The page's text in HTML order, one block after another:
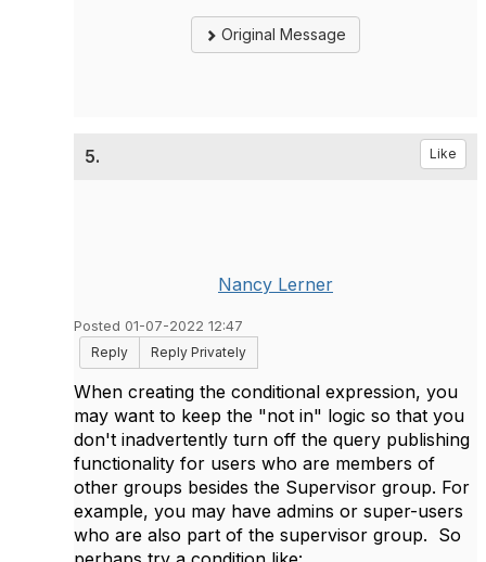
Original Message
5. Like
Nancy Lerner
Posted 01-07-2022 12:47
Reply
Reply Privately
When creating the conditional expression, you
may want to keep the "not in" logic so that you
don't inadvertently turn off the query publishing
functionality for users who are members of
other groups besides the Supervisor group. For
example, you may have admins or super-users
who are also part of the supervisor group. So